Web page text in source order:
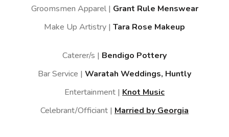
Groomsmen Apparel | Grant Rule Menswear
Make Up Artistry | Tara Rose Makeup
Caterer/s | Bendigo Pottery
Bar Service | Waratah Weddings, Huntly
Entertainment | Knot Music
Celebrant/Officiant | Married by Georgia